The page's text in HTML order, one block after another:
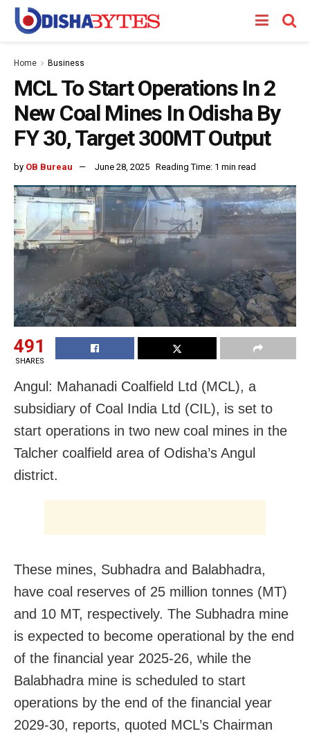
Home Business
MCL To Start Operations In 2
New Coal Mines In Odisha By
FY 30, Target 300MT Output
by OB Bureau June 28, 2025 Reading Time: 1 min read
491
SHARES
Angul: Mahanadi Coalfield Ltd (MCL), a
subsidiary of Coal India Ltd (CIL), is set to
start operations in two new coal mines in the
Talcher coalfield area of Odisha’s Angul
district.
These mines, Subhadra and Balabhadra,
have coal reserves of 25 million tonnes (MT)
and 10 MT, respectively. The Subhadra mine
is expected to become operational by the end
of the financial year 2025-26, while the
Balabhadra mine is scheduled to start
operations by the end of the financial year
2029-30, reports, quoted MCL’s Chairman